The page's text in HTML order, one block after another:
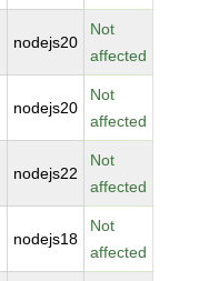
nodejs20
Not
affected
nodejs20
Not
affected
nodejs22
Not
affected
nodejs18
Not
affected